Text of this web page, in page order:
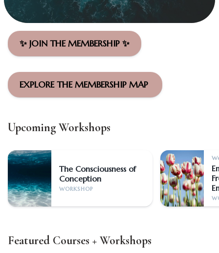
✨ JOIN THE MEMBERSHIP ✨
EXPLORE THE MEMBERSHIP MAP
Upcoming Workshops
The Consciousness of
Conception
WORKSHOP
Featured Courses + Workshops